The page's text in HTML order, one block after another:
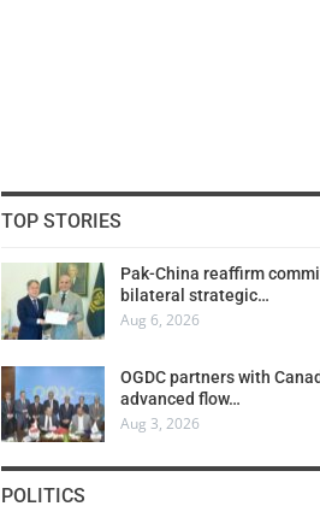
TOP STORIES
Pak-China reaffirm
bilateral strategic…
Aug 6, 2026
OGDC partners with
advanced flow…
Aug 3, 2026
POLITICS